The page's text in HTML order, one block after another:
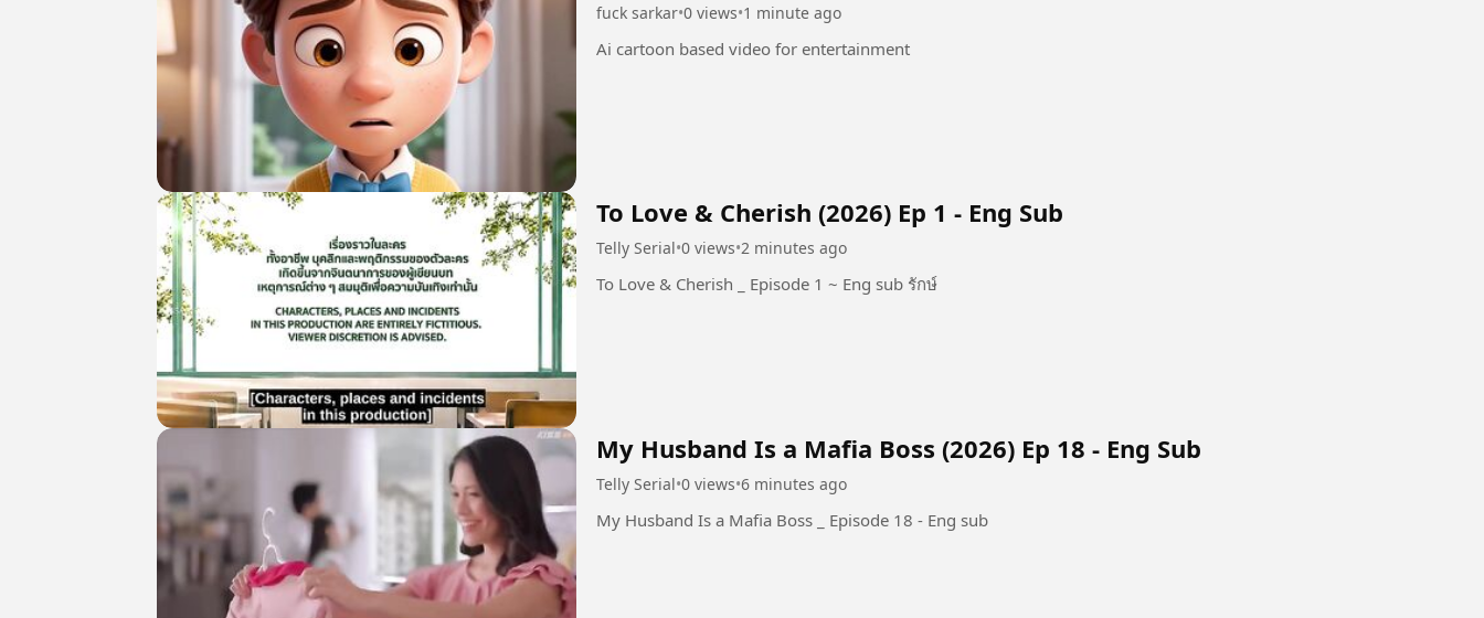
fuck sarkar•0 views•1 minute ago
Ai cartoon based video for entertainment
To Love & Cherish (2026) Ep 1 - Eng Sub
Telly Serial•0 views•2 minutes ago
To Love & Cherish _ Episode 1 ~ Eng sub รักษ์
My Husband Is a Mafia Boss (2026) Ep 18 - Eng Sub
Telly Serial•0 views•6 minutes ago
My Husband Is a Mafia Boss _ Episode 18 - Eng sub